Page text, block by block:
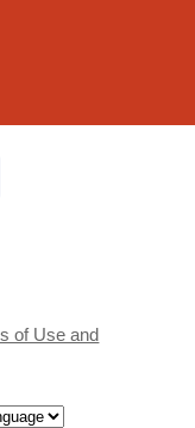
of Use and